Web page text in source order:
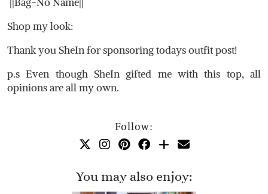
Shop my look:
Thank you SheIn for sponsoring todays outfit post!
p.s Even though SheIn gifted me with this top, all
opinions are all my own.
Follow:
You may also enjoy: